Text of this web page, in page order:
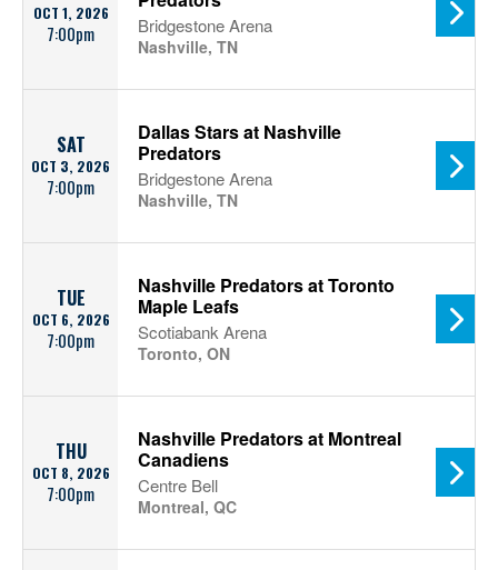
OCT 1, 2026
7:00pm Bridgestone Arena
Nashville, TN
SAT
OCT 3, 2026
7:00pm
Dallas Stars at Nashville
Predators
Bridgestone Arena
Nashville, TN
TUE
OCT 6, 2026
7:00pm
Nashville Predators at Toronto
Maple Leafs
Scotiabank Arena
Toronto, ON
THU
OCT 8, 2026
7:00pm
Nashville Predators at Montreal
Canadiens
Centre Bell
Montreal, QC